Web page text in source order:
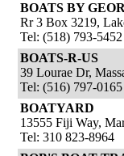
BOATS BY
Rr 3 Box 3219,
Tel: (518) 793-5452
BOATS-R-US
39 Lourae Dr,
Tel: (516) 797-0165
BOATYARD
13555 Fiji Way,
Tel: 310 823-8964